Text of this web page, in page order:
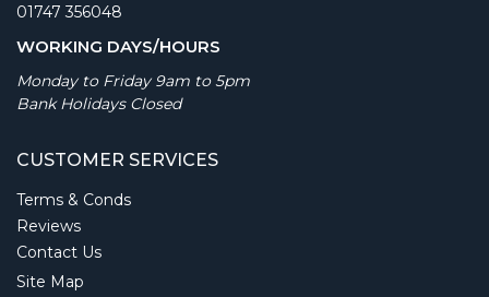
01747 356048
WORKING DAYS/HOURS
Monday to Friday 9am to 5pm
Bank Holidays Closed
CUSTOMER SERVICES
Terms & Conds
Reviews
Contact Us
Site Map